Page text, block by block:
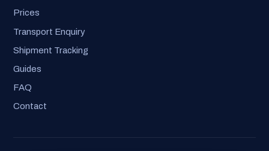
Prices
Transport Enquiry
Shipment Tracking
Guides
FAQ
Contact